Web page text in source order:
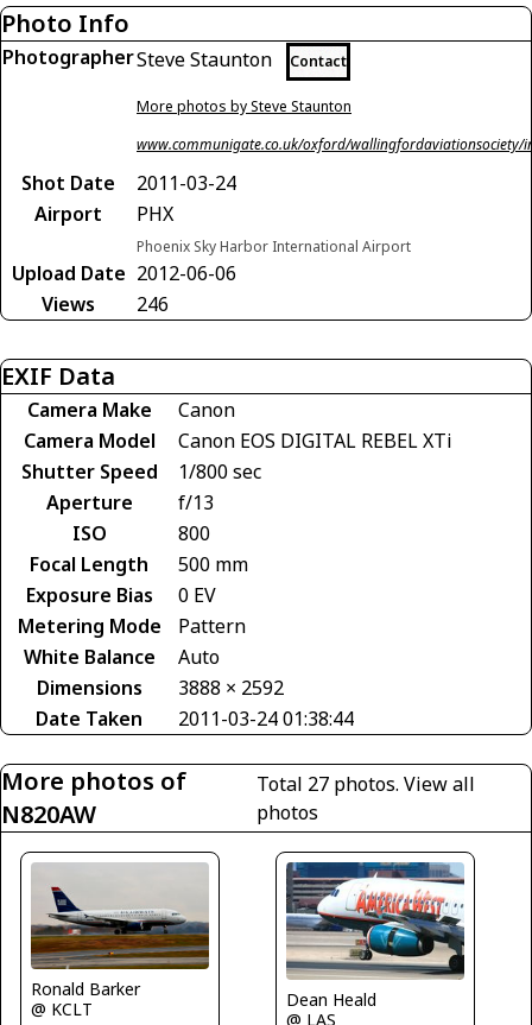
Photo Info
PhotographerSteve Staunton Contact
More photos by Steve Staunton
www.communigate.co.uk/oxford/wallingfordaviationsociety/
Shot Date
2011-03-24
Airport
PHX
Phoenix Sky Harbor International Airport
Upload Date 2012-06-06
Views
246
EXIF Data
Camera Make
Canon
Camera Model
Canon EOS DIGITAL REBEL XTi
Shutter Speed
1/800 sec
Aperture
f/13
ISO
800
Focal Length
500 mm
Exposure Bias
0 EV
Metering Mode
Pattern
White Balance
Auto
Dimensions
3888 × 2592
Date Taken
2011-03-24 01:38:44
More photos of
N820AW
Total 27 photos.View all
photos
Ronald Barker
@ KCLT
Dean Heald
@ LAS